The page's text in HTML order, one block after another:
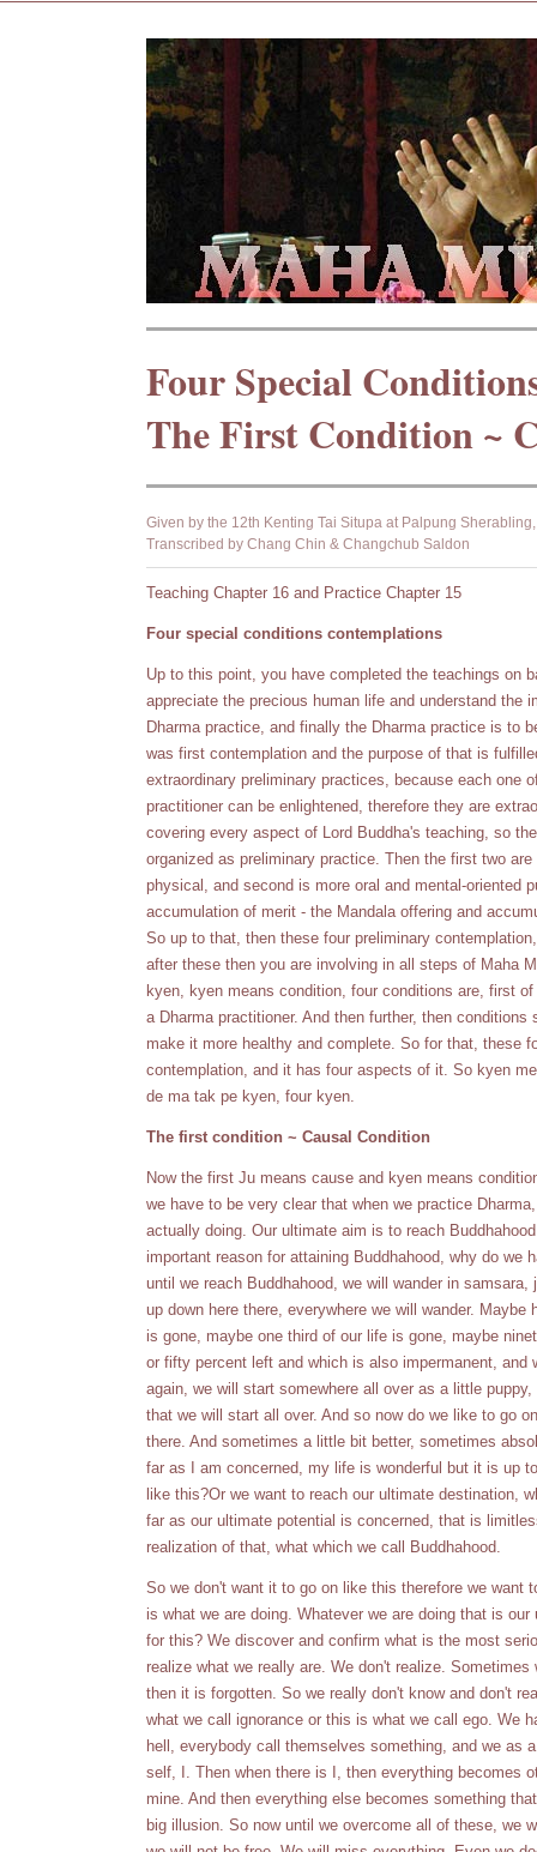
Four Special
The First Condition ~
Given by the 12th Kenting Tai Situpa at Palpung
Transcribed by Chang Chin & Changchub Saldon
Teaching Chapter 16 and Practice Chapter 15
Four special conditions contemplations
Up to this point, you have completed the teachings on
appreciate the precious human life and understand the
Dharma practice, and finally the Dharma practice is to
was first contemplation and the purpose of that is
extraordinary preliminary practices, because each one
practitioner can be enlightened, therefore they are
covering every aspect of Lord Buddha's teaching, so
organized as preliminary practice. Then the first two
physical, and second is more oral and mental-oriented
accumulation of merit - the Mandala offering and
So up to that, then these four preliminary
after these then you are involving in all steps of Maha
kyen, kyen means condition, four conditions are, first
a Dharma practitioner. And then further, then
make it more healthy and complete. So for that, these
contemplation, and it has four aspects of it. So kyen
de ma tak pe kyen, four kyen.
The first condition ~ Causal Condition
Now the first Ju means cause and kyen means
we have to be very clear that when we practice
actually doing. Our ultimate aim is to reach
important reason for attaining Buddhahood, why do
until we reach Buddhahood, we will wander in
up down here there, everywhere we will wander.
is gone, maybe one third of our life is gone, maybe
or fifty percent left and which is also impermanent,
again, we will start somewhere all over as a little
that we will start all over. And so now do we like to go
there. And sometimes a little bit better, sometimes
far as I am concerned, my life is wonderful but it is up
like this?Or we want to reach our ultimate destination,
far as our ultimate potential is concerned, that is
realization of that, what which we call Buddhahood.
So we don't want it to go on like this therefore we want
is what we are doing. Whatever we are doing that is
for this? We discover and confirm what is the most
realize what we really are. We don't realize.
then it is forgotten. So we really don't know and don't
what we call ignorance or this is what we call ego. We
hell, everybody call themselves something, and we as
self, I. Then when there is I, then everything becomes
mine. And then everything else becomes something
big illusion. So now until we overcome all of these, we